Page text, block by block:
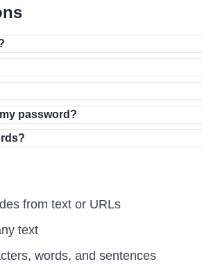
password?
from text or URLs
text
words, and sentences